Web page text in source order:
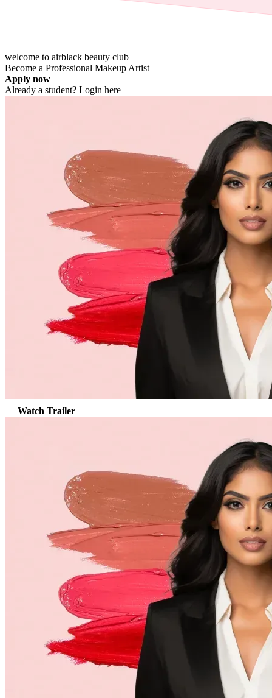
welcome to airblack beauty club
Become a Professional Makeup Artist
Apply now
Already a student? Login here
Watch Trailer